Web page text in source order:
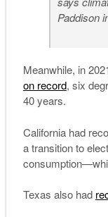
Paddison
Meanwhile, in
on record, six
40 years.
California had
a transition to
Texas also had